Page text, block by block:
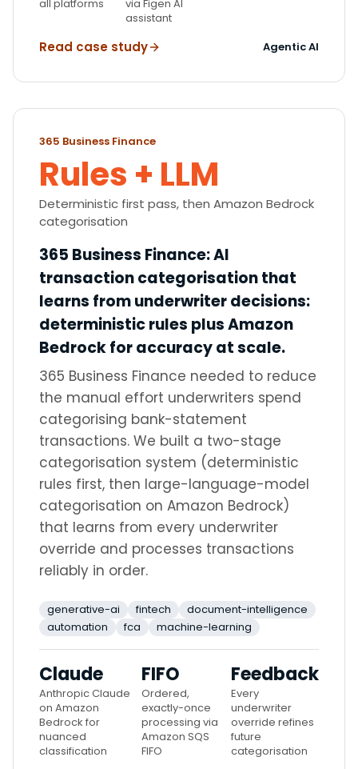
all platforms
via Figen AI
assistant
Read case study Agentic AI
365 Business Finance
Rules + LLM
Deterministic first pass, then Amazon Bedrock
categorisation
365 Business Finance:AI
transaction categorisation that
learns from underwriter decisions:
deterministic rules plus Amazon
Bedrock for accuracy at scale.
365 Business Finance needed to reduce
the manual effort underwriters spend
categorising bank-statement
transactions. We built a two-stage
categorisation system (deterministic
rules first, then large-language-model
categorisation on Amazon Bedrock)
that learns from every underwriter
override and processes transactions
reliably in order.
generative-ai fintech
document-intelligence
automation
fca machine-learning
Claude
Anthropic Claude
on Amazon
Bedrock for
nuanced
classification
FIFO
Ordered,
exactly-once
processing via
Amazon SQS
FIFO
Feedback
Every
underwriter
override refines
future
categorisation